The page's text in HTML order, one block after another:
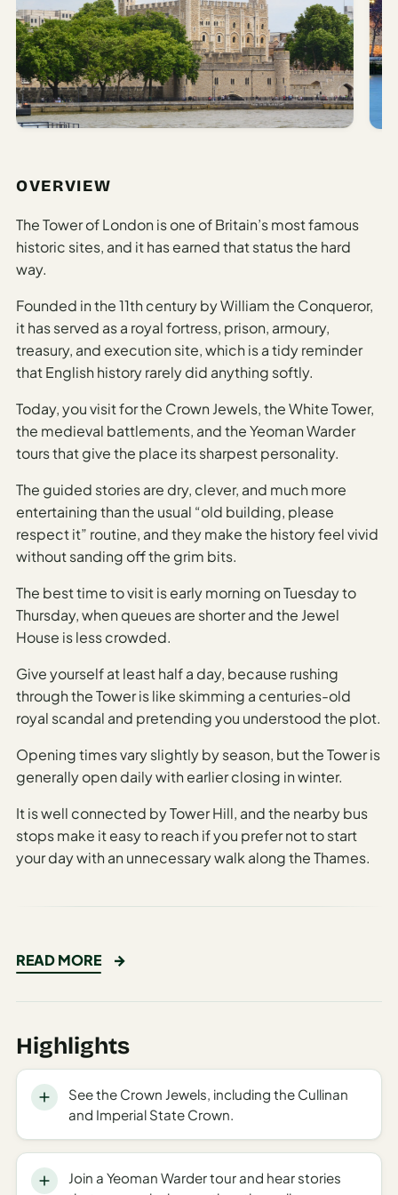
AI
Honeymoon
/ Romantic
Trip Planner
AI
Planner
AI
Road
Trip
AI
Stopover
/ Layover
AI
Weekend
Planner
Budget
AI
Cheap
Travel
Advisor
Cost
Estimator
AI Best
Visit
Planner
AI
Food
Guide
AI
Nearby
Ideas
OVERVIEW
The Tower of London is one of Britain’s most famous
historic sites, and it has earned that status the hard
way.
Founded in the 11th century by William the Conqueror,
it has served as a royal fortress, prison, armoury,
treasury, and execution site, which is a tidy reminder
that English history rarely did anything softly.
Today, you visit for the Crown Jewels, the White Tower,
the medieval battlements, and the Yeoman Warder
tours that give the place its sharpest personality.
The guided stories are dry, clever, and much more
entertaining than the usual “old building, please
respect it” routine, and they make the history feel vivid
without sanding off the grim bits.
The best time to visit is early morning on Tuesday to
Thursday, when queues are shorter and the Jewel
House is less crowded.
Give yourself at least half a day, because rushing
through the Tower is like skimming a centuries-old
royal scandal and pretending you understood the plot.
Opening times vary slightly by season, but the Tower is
generally open daily with earlier closing in winter.
It is well connected by Tower Hill, and the nearby bus
stops make it easy to reach if you prefer not to start
your day with an unnecessary walk along the Thames.
The Historic Tower of London: A
Britain’s Royal Past
Standing proudly on the banks of the River Thames for
nearly a millennium, the Tower of London remains one
of the most iconic landmarks in the United Kingdom.
This UNESCO World Heritage Site not only dominates
the London skyline with its imposing architecture but
also holds within its ancient walls stories of power,
READ MORE
Highlights
See the Crown Jewels, including the Cullinan
and Imperial State Crown.
Join a Yeoman Warder tour and hear stories